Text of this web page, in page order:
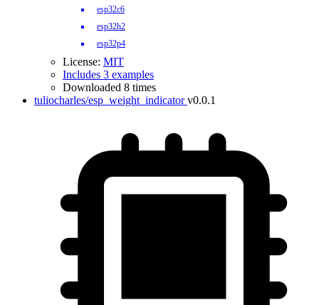
esp32c6
esp32h2
esp32p4
License: MIT
Includes 3 examples
Downloaded 8 times
tuliocharles/esp_weight_indicator v0.0.1